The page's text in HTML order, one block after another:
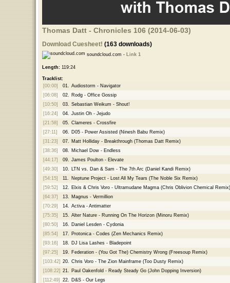
Thomas Datt - Chronicles 106 (2014-06-03)
Download Cuesheet! (163 downloads)
soundcloud.com - Link 1
Length:119:24
Tracklist:
[00:00]
01.
Audiostorm - Navigator
[06:08]
02.
Rodg - Office Gossip
[10:50]
03.
Sebastian Weikum - Shout!
[16:24]
04.
Justin Oh - Jejudo
[21:58]
05.
Clameres - Crossfire
[27:11]
06.
D05 - Power Assisted (Ninesh Babu Remix)
[31:23]
07.
Matt Holliday - Breakthrough (Thomas Datt Remix)
[38:36]
08.
Michael Dow - Endless
[44:17]
09.
James Poulton - Elevate
[49:30]
10.
LTN vs. Dan & Sam - The 7th Arc (Daniel Kandi Remix)
[54:15]
11.
Neptune Project - Lost All My Tears (The Noble Six Remix)
[59:52]
12.
Elxis & Chris Voro - Ultramudane Magma (Chris Oblivion Chemical Remix)
[64:37]
13.
Magnus - Vermillion
[70:29]
14.
Activa - Antimatter
[75:35]
15.
Alter Nature - Running On The Horizon (Minoru Remix)
[80:50]
16.
Daniel Lesden - Cydonia
[85:54]
17.
Protonica - Codes (Zen Mechanics Remix)
[93:16]
18.
DJ Lisa Lashes - Bladepoint
[97:25]
19.
Federation - (You Got The) Chemistry Wrong (Freesoup Remix)
[103:42] 20.
Chris Voro - The Zion Mainframe (Too Dusty Remix)
[108:22] 21.
Paul Oakenfold - Ready Steady Go (John Dopping Inversion)
[112:49]
22. D&S - Our Legs